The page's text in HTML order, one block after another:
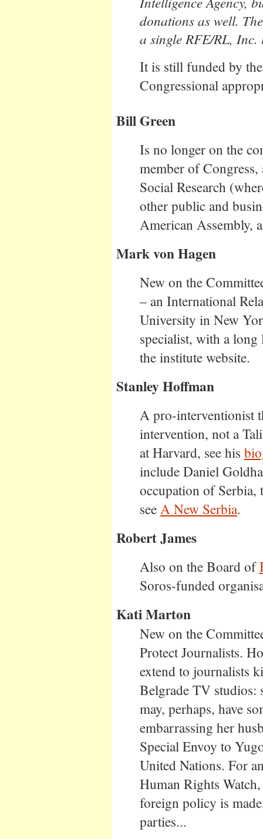
donations as well.
a single RFE/RL,
It is still funded by
Congressional
Bill Green
Is no longer on the
member of
Social Research
other public and
American Assembly,
Mark von Hagen
New on the
– an International
University in New
specialist, with a
the institute website.
Stanley Hoffman
A pro-interventionist
intervention, not a
at Harvard, see his
include Daniel
occupation of Serbia,
seeA New Serbia.
Robert James
Also on the Board of
Soros-funded
Kati Marton
New on the
Protect Journalists.
extend to journalists
Belgrade TV studios:
may, perhaps, have
embarrassing her
Special Envoy to
United Nations. For
Human Rights
foreign policy is
parties...